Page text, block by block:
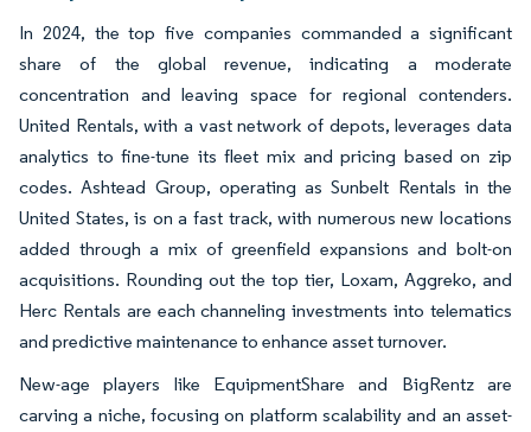
In 2024, the top five companies commanded a significant
share of the global revenue, indicating a moderate
concentration and leaving space for regional contenders.
United Rentals, with a vast network of depots, leverages data
analytics to fine-tune its fleet mix and pricing based on zip
codes. Ashtead Group, operating as Sunbelt Rentals in the
United States, is on a fast track, with numerous new locations
added through a mix of greenfield expansions and bolt-on
acquisitions. Rounding out the top tier, Loxam, Aggreko, and
Herc Rentals are each channeling investments into telematics
and predictive maintenance to enhance asset turnover.
New-age players like EquipmentShare and BigRentz are
carving a niche, focusing on platform scalability and an asset-